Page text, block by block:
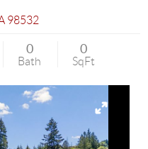
98532
0
Bath
0
SqFt